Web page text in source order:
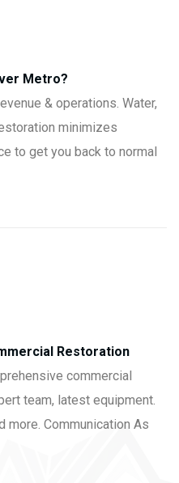
Metro?
& operations. Water,
minimizes
to get you back to normal
Restoration
commercial
team, latest equipment.
more. Communication As